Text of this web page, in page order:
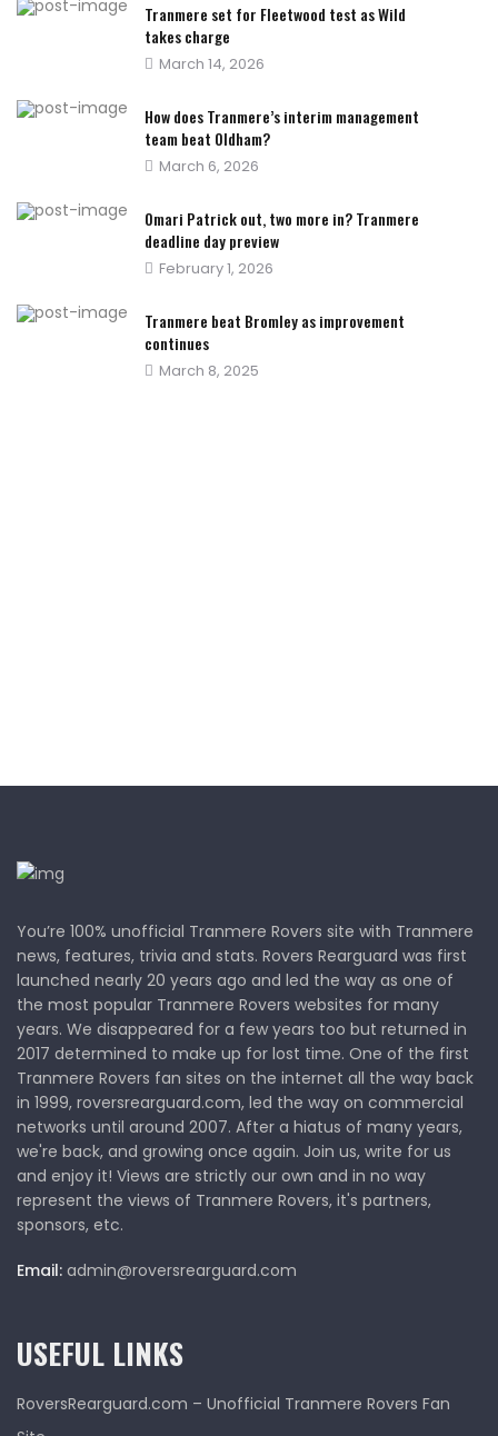
Tranmere set for Fleetwood test as Wild
takes charge
Posted
March 14, 2026
How does Tranmere’s interim management
team beat Oldham?
Posted
March 6, 2026
Omari Patrick out, two more in? Tranmere
deadline day preview
Posted
February 1, 2026
Tranmere beat Bromley as improvement
continues
Posted
March 8, 2025
You’re 100% unofficial Tranmere Rovers site with Tranmere
news, features, trivia and stats. Rovers Rearguard was first
launched nearly 20 years ago and led the way as one of
the most popular Tranmere Rovers websites for many
years. We disappeared for a few years too but returned in
2017 determined to make up for lost time. One of the first
Tranmere Rovers fan sites on the internet all the way back
in 1999, roversrearguard.com, led the way on commercial
networks until around 2007. After a hiatus of many years,
we're back, and growing once again. Join us, write for us
and enjoy it! Views are strictly our own and in no way
represent the views of Tranmere Rovers, it's partners,
sponsors, etc.
Email: admin@roversrearguard.com
USEFUL LINKS
RoversRearguard.com – Unofficial Tranmere Rovers Fan